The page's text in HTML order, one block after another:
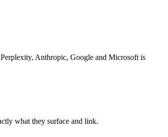
Anthropic, Google and Microsoft is
what they surface and link.